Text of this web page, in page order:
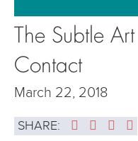
The Subtle
Contact
March 22, 2018
SHARE: